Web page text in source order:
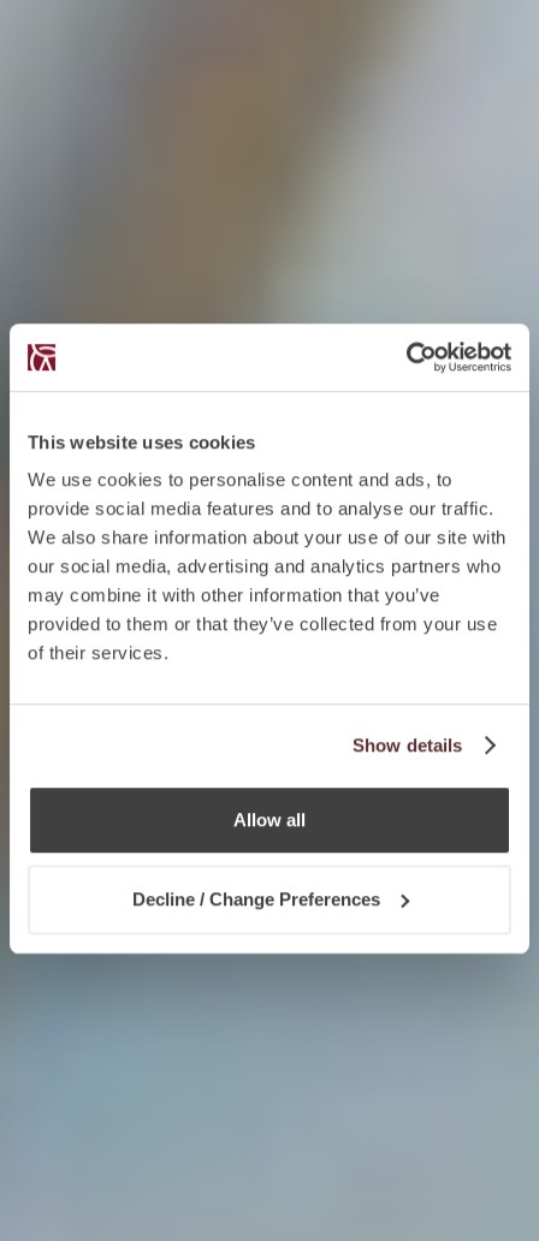
This website uses cookies
We use cookies to personalise content and ads, to
provide social media features and to analyse our traffic.
We also share information about your use of our site with
our social media, advertising and analytics partners who
may combine it with other information that you’ve
provided to them or that they’ve collected from your use
of their services.
Show details
Allow all
Decline / Change Preferences